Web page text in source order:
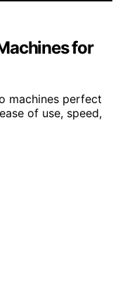
for
machines perfect
of use, speed,